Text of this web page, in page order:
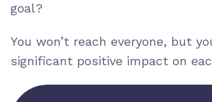
goal?
You won’t reach everyone, but
significant positive impact on